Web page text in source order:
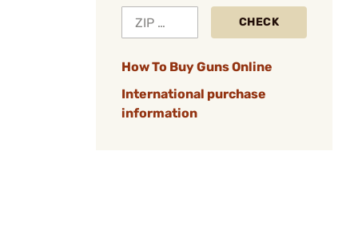
CHECK
How To Buy Guns Online
International purchase
information